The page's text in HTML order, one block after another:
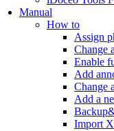
Manual
How to
Assign
Change
Enable
Add
Change
Add a
Import